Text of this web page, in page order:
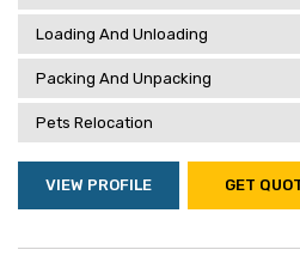
Loading And Unloading
Packing And Unpacking
Pets Relocation
VIEW PROFILE GET